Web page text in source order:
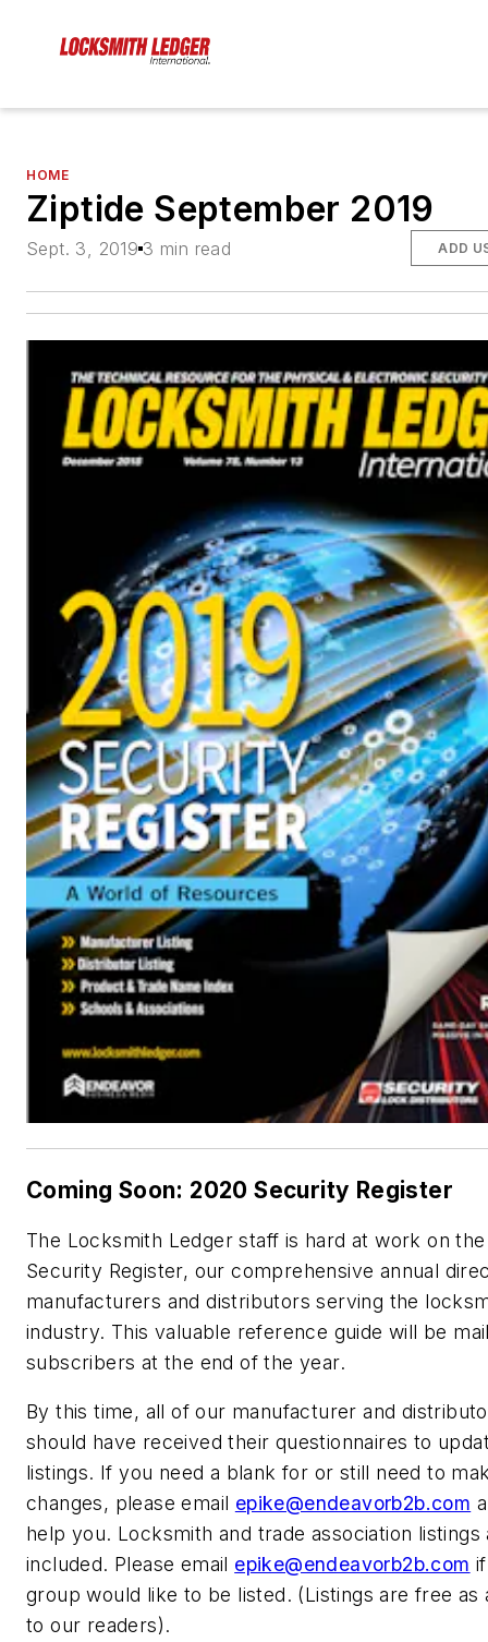
HOME
Ziptide September 2019
Sept. 3, 2019 3 min read ADD
Coming Soon: 2020 Security Register
The Locksmith Ledger staff is hard at work on
Security Register, our comprehensive annual
manufacturers and distributors serving the
industry. This valuable reference guide will be
subscribers at the end of the year.
By this time, all of our manufacturer and
should have received their questionnaires to
listings. If you need a blank for or still need to
changes, please email epike@endeavorb2b.com
help you. Locksmith and trade association listings
included. Please email epike@endeavorb2b.com
group would like to be listed. (Listings are free as
to our readers).